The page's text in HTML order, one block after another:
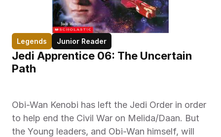
Legends Junior Reader
Jedi Apprentice 06: The Uncertain
Path
Obi-Wan Kenobi has left the Jedi Order in order
to help end the Civil War on Melida/Daan. But
the Young leaders, and Obi-Wan himself, will